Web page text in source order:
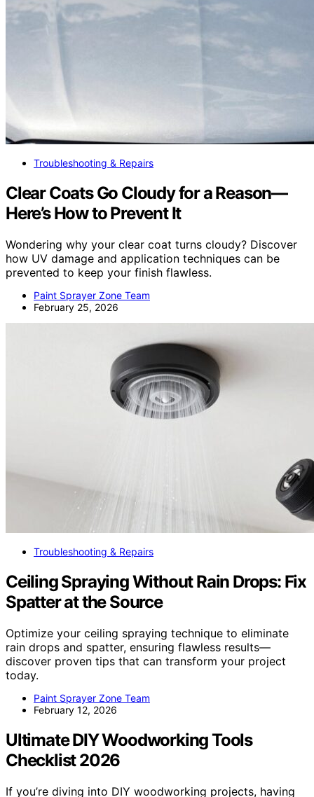
Troubleshooting & Repairs
Clear Coats Go Cloudy for a Reason—
Here’s How to Prevent It
Wondering why your clear coat turns cloudy? Discover
how UV damage and application techniques can be
prevented to keep your finish flawless.
Paint Sprayer Zone Team
February 25, 2026
Troubleshooting & Repairs
Ceiling Spraying Without Rain Drops: Fix
Spatter at the Source
Optimize your ceiling spraying technique to eliminate
rain drops and spatter, ensuring flawless results—
discover proven tips that can transform your project
today.
Paint Sprayer Zone Team
February 12, 2026
Ultimate DIY Woodworking Tools
Checklist 2026
If you’re diving into DIY woodworking projects, having